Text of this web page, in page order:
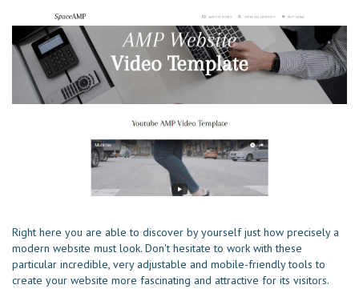
Right here you are able to discover by yourself just how precisely a
modern website must look. Don't hesitate to work with these
particular incredible, very adjustable and mobile-friendly tools to
create your website more fascinating and attractive for its visitors.